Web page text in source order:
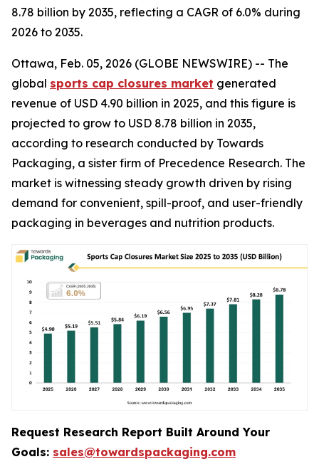
8.78 billion by 2035, reflecting a CAGR of 6.0% during
2026 to 2035.
Ottawa, Feb. 05, 2026 (GLOBE NEWSWIRE) -- The
global sports cap closures market generated
revenue of USD 4.90 billion in 2025, and this figure is
projected to grow to USD 8.78 billion in 2035,
according to research conducted by Towards
Packaging, a sister firm of Precedence Research. The
market is witnessing steady growth driven by rising
demand for convenient, spill-proof, and user-friendly
packaging in beverages and nutrition products.
Request Research Report Built Around Your
Goals: sales@towardspackaging.com